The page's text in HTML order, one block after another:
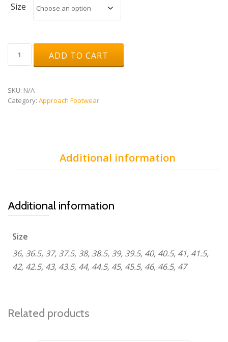
Size
Mid
GTX
ADD TO CART
SKU: N/A
Category: Approach Footwear
Additional information
Additional information
Size
36, 36.5, 37, 37.5, 38, 38.5, 39, 39.5, 40, 40.5, 41, 41.5,
42, 42.5, 43, 43.5, 44, 44.5, 45, 45.5, 46, 46.5, 47
Related products